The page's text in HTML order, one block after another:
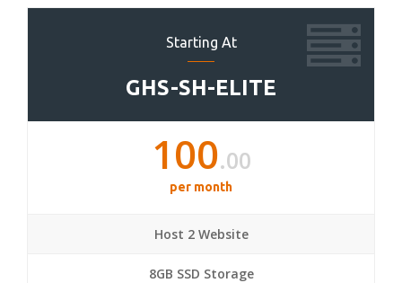
Starting At
GHS-SH-ELITE
100.00
per month
Host 2 Website
8GB SSD Storage